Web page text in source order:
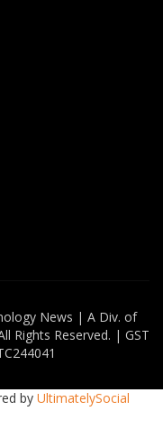
News | A Div. of
Rights Reserved. | GST
by UltimatelySocial